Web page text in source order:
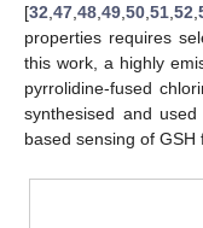
[32 47 48 49 50 51 52
properties requires
this work, a highly
pyrrolidine-fused
synthesised and
based sensing of GSH